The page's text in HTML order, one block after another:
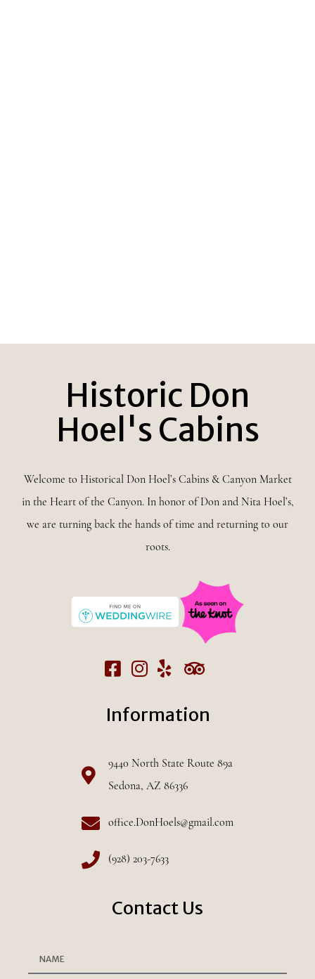
Historic Don
Hoel's Cabins
Welcome to Historical Don Hoel’s Cabins & Canyon Market
in the Heart of the Canyon. In honor of Don and Nita Hoel’s,
we are turning back the hands of time and returning to our
roots.
Information
9440 North State Route 89a
Sedona, AZ 86336
office.DonHoels@gmail.com
(928) 203-7633
Contact Us